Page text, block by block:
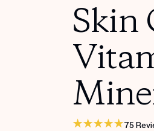
Skin
75